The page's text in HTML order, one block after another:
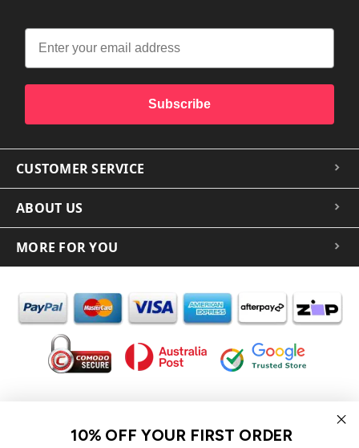
Subscribe
CUSTOMER SERVICE
ABOUT US
MORE FOR YOU
In the spirit of reconciliation iCoverLover acknowledges the
Traditional Custodians of Country throughout Australia and their
10% OFF YOUR FIRST ORDER